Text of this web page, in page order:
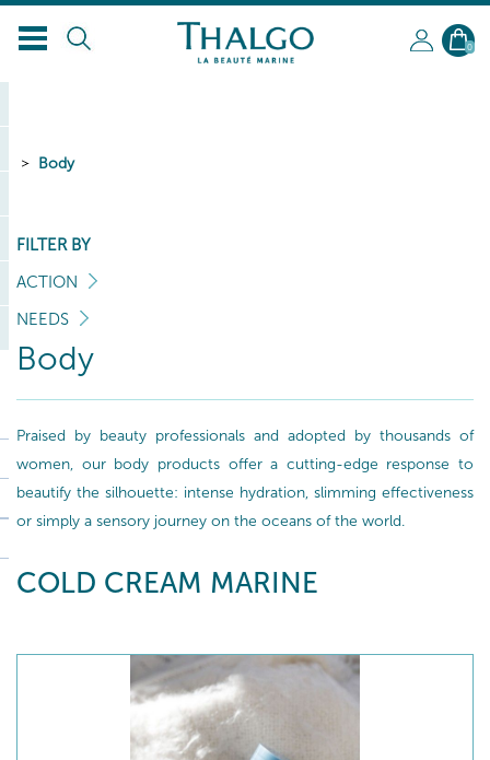
EN
0
Body
FILTER BY
ACTION
NEEDS
Body
Praised by beauty professionals and adopted by thousands of
women, our body products offer a cutting-edge response to
beautify the silhouette: intense hydration, slimming effectiveness
or simply a sensory journey on the oceans of the world.
COLD CREAM MARINE